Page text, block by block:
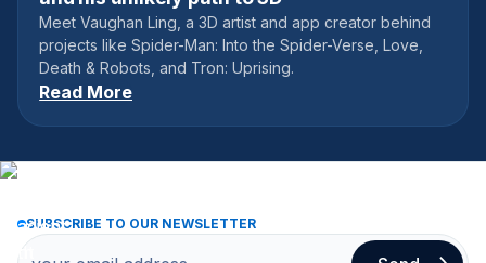
Meet Vaughan Ling, a 3D artist and app creator behind
projects like Spider-Man: Into the Spider-Verse, Love,
Death & Robots, and Tron: Uprising.
Read More
SUBSCRIBE TO OUR NEWSLETTER